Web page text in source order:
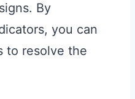
By
you can
to resolve the